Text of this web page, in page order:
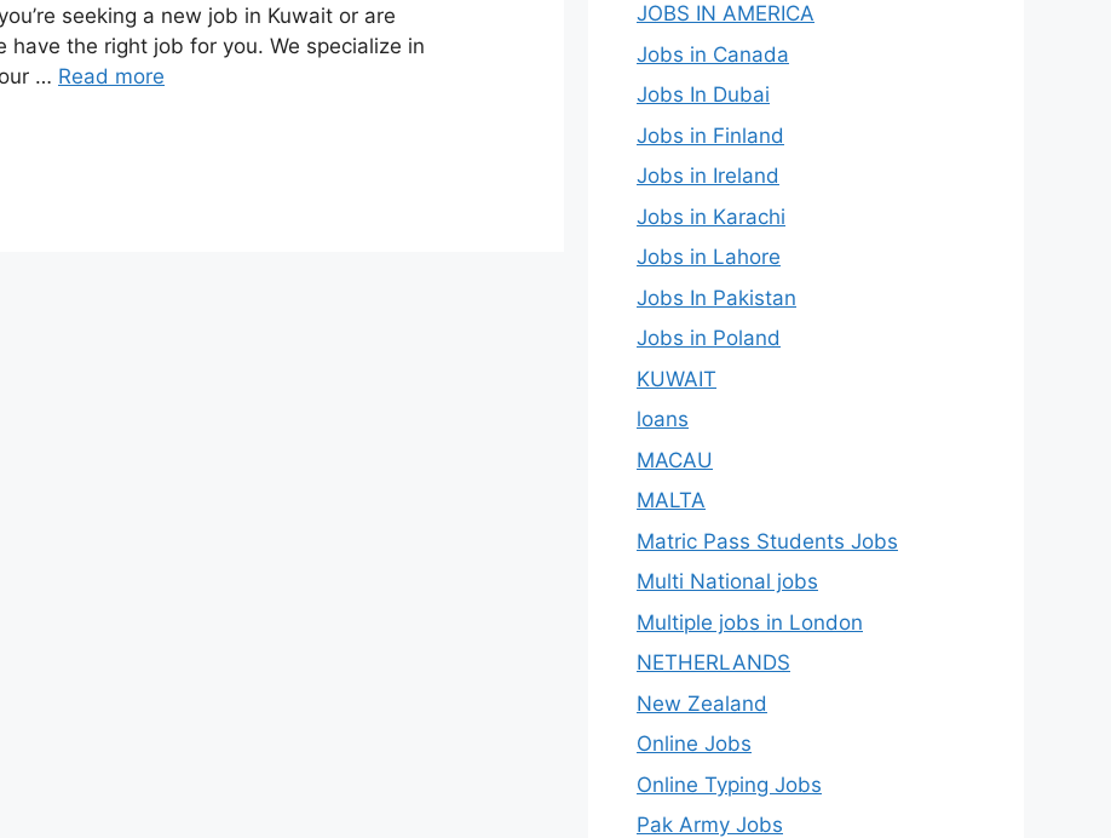
seeking a new job in Kuwait or are
the right job for you. We specialize in
… Read more
JOBS IN AMERICA
Jobs in Canada
Jobs In Dubai
Jobs in Finland
Jobs in Ireland
Jobs in Karachi
Jobs in Lahore
Jobs In Pakistan
Jobs in Poland
KUWAIT
loans
MACAU
MALTA
Matric Pass Students Jobs
Multi National jobs
Multiple jobs in London
NETHERLANDS
New Zealand
Online Jobs
Online Typing Jobs
Pak Army Jobs